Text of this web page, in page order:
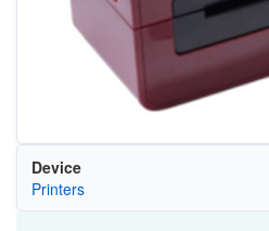
Device
Printers